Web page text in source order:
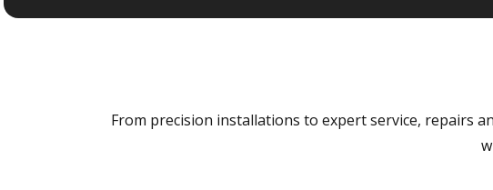
From precision installations to expert service, repairs